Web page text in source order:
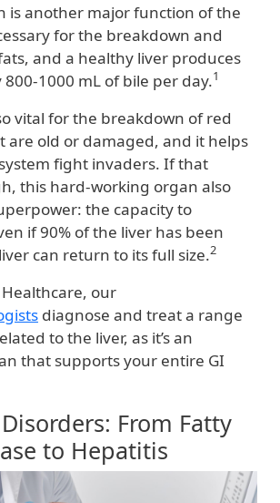
is another major function of the
for the breakdown and
and a healthy liver produces
1000 mL of bile per day.1
vital for the breakdown of red
are old or damaged, and it helps
fight invaders. If that
this hard-working organ also
the capacity to
if 90% of the liver has been
can return to its full size.2
our
diagnose and treat a range
to the liver, as it’s an
that supports your entire GI
From Fatty
to Hepatitis